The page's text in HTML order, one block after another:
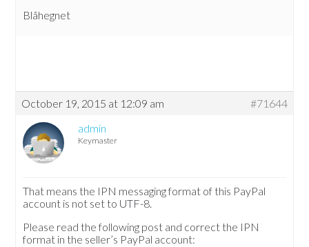
Blåhegnet
October 19, 2015 at 12:09 am
#71644
admin
Keymaster
That means the IPN messaging format of this PayPal
account is not set to UTF-8.
Please read the following post and correct the IPN
format in the seller’s PayPal account: